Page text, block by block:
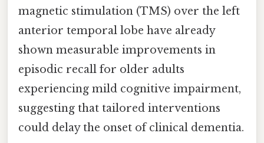
magnetic stimulation (TMS) over the left
anterior temporal lobe have already
shown measurable improvements in
episodic recall for older adults
experiencing mild cognitive impairment,
suggesting that tailored interventions
could delay the onset of clinical dementia.